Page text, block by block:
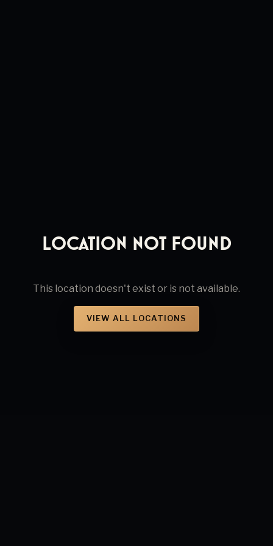
Location Not Found
This location doesn't exist or is not available.
VIEW ALL LOCATIONS